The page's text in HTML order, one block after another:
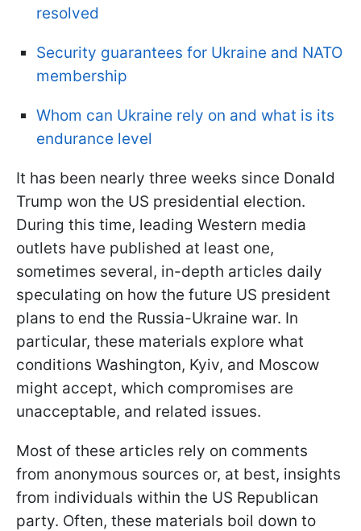
resolved
Security guarantees for Ukraine and NATO
membership
Whom can Ukraine rely on and what is its
endurance level
It has been nearly three weeks since Donald
Trump won the US presidential election.
During this time, leading Western media
outlets have published at least one,
sometimes several, in-depth articles daily
speculating on how the future US president
plans to end the Russia-Ukraine war. In
particular, these materials explore what
conditions Washington, Kyiv, and Moscow
might accept, which compromises are
unacceptable, and related issues.
Most of these articles rely on comments
from anonymous sources or, at best, insights
from individuals within the US Republican
party. Often, these materials boil down to